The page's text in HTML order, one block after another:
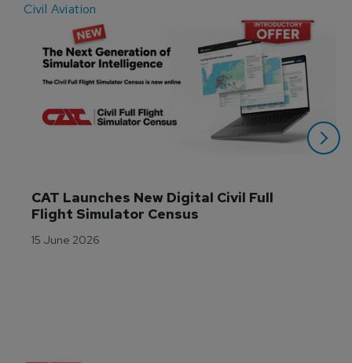
Civil Aviation
CAT Launches New Digital Civil Full
Flight Simulator Census
15 June 2026